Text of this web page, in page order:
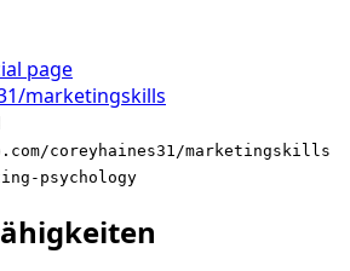
page
marketingskills
coreyhaines31/marketingskills
psychology